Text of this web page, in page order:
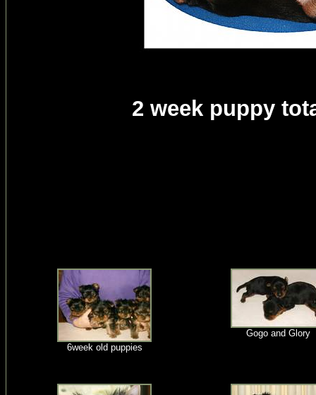
2 week puppy
6week old puppies
Gogo and Glory